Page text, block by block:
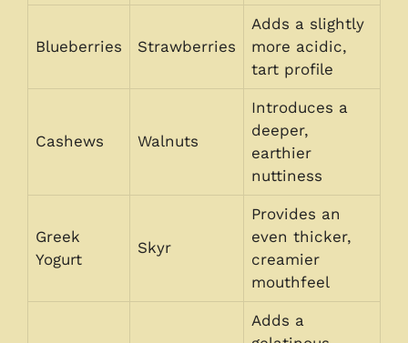
Blueberries Strawberries
Adds a slightly
more acidic,
tart profile
Cashews Walnuts
Introduces a
deeper,
earthier
nuttiness
Greek
Yogurt
Skyr
Provides an
even thicker,
creamier
mouthfeel
Adds a